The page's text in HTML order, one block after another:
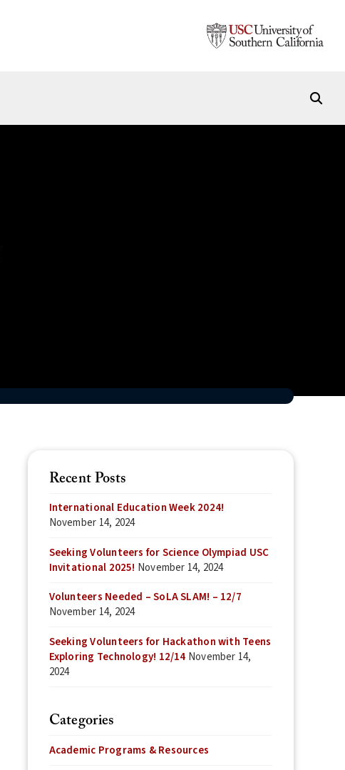
Recent Posts
International Education Week 2024!
November 14, 2024
Seeking Volunteers for Science Olympiad USC
Invitational 2025! November 14, 2024
Volunteers Needed – SoLA SLAM! – 12/7
November 14, 2024
Seeking Volunteers for Hackathon with Teens
Exploring Technology! 12/14 November 14,
2024
Categories
Academic Programs & Resources